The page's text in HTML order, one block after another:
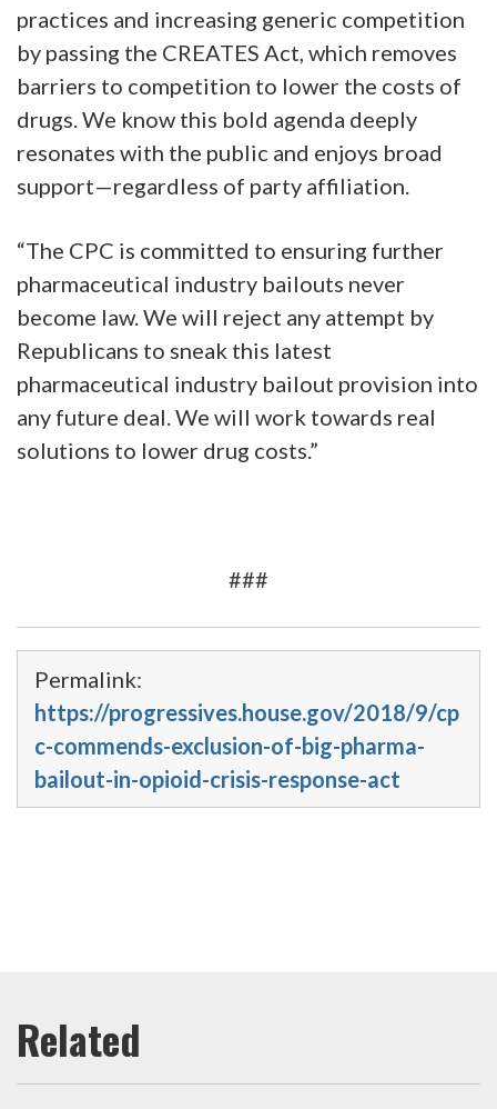
practices and increasing generic competition
by passing the CREATES Act, which removes
barriers to competition to lower the costs of
drugs. We know this bold agenda deeply
resonates with the public and enjoys broad
support—regardless of party affiliation.
“The CPC is committed to ensuring further
pharmaceutical industry bailouts never
become law. We will reject any attempt by
Republicans to sneak this latest
pharmaceutical industry bailout provision into
any future deal. We will work towards real
solutions to lower drug costs.”
###
Permalink:
https://progressives.house.gov/2018/9/cp
c-commends-exclusion-of-big-pharma-
bailout-in-opioid-crisis-response-act